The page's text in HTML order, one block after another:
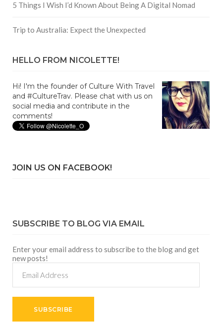
5 Things I Wish I’d Known About Being A Digital Nomad
Trip to Australia: Expect the Unexpected
HELLO FROM NICOLETTE!
Hi! I'm the founder of Culture With Travel
and #CultureTrav. Please chat with us on
social media and contribute in the
comments!
JOIN US ON FACEBOOK!
SUBSCRIBE TO BLOG VIA EMAIL
Enter your email address to subscribe to the blog and get
new posts!
Address
SUBSCRIBE